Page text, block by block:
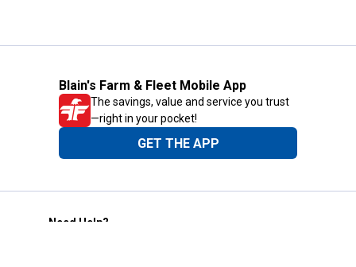
Blain's Farm & Fleet Mobile App
The savings, value and service you trust
—right in your pocket!
GET THE APP
Need Help?